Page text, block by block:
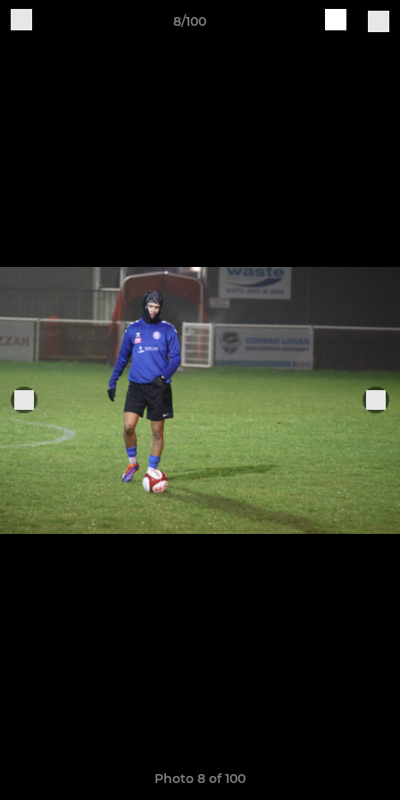
8/100
Photo 8 of 100